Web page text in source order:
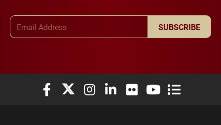
SUBSCRIBE
Elon University Facebook
Elon University X (formerly Twitter)
Elon University Instagram
Elon University LinkedIn
Elon University Flickr
Elon University
Elon